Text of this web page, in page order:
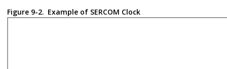
Figure 9-2. Example of SERCOM Clock